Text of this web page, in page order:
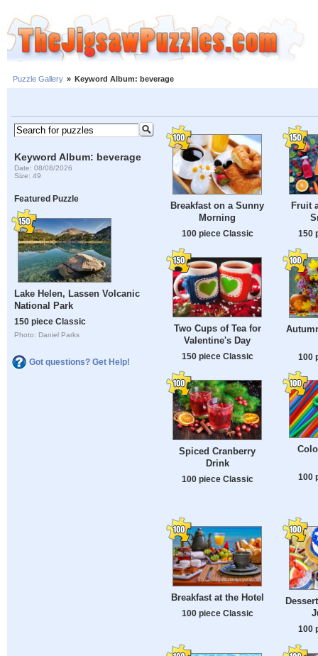
Puzzle Gallery » Keyword Album: beverage
Keyword Album: beverage
Date: 08/08/2026
Size: 49
Featured Puzzle
Lake Helen, Lassen Volcanic
National Park
150 piece Classic
Photo: Daniel Parks
Got questions? Get Help!
Breakfast on a Sunny
Morning
100 piece Classic
Fruit
150
Two Cups of Tea for
Valentine's Day
150 piece Classic 100
Spiced Cranberry
Drink
100 piece Classic 100
Breakfast at the Hotel
100 piece Classic
100